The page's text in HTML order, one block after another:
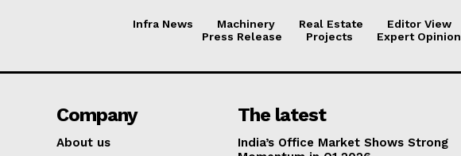
Infra News Machinery Real Estate
Editor View
Press Release
Projects Expert Opinion
Company
About us
The latest
India’s Office Market Shows Strong